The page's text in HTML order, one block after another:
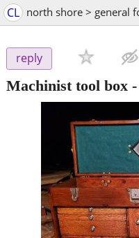
CL north shore > general
reply
Machinist tool box -